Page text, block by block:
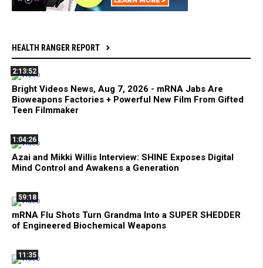
HEALTH RANGER REPORT
2:13:52
Bright Videos News, Aug 7, 2026 - mRNA Jabs Are
Bioweapons Factories + Powerful New Film From Gifted
Teen Filmmaker
1:04:26
Azai and Mikki Willis Interview: SHINE Exposes Digital
Mind Control and Awakens a Generation
59:18
mRNA Flu Shots Turn Grandma Into a SUPER SHEDDER
of Engineered Biochemical Weapons
11:35